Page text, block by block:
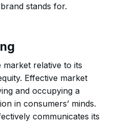
stands for.
market relative to its
Effective market
and occupying a
in consumers’ minds.
communicates its